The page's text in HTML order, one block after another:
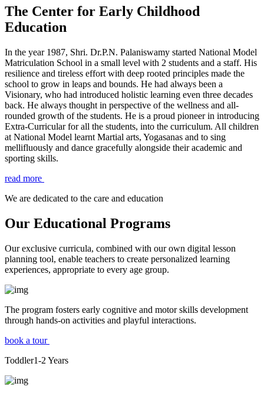
The Center for Early Childhood
Education
In the year 1987, Shri. Dr.P.N. Palaniswamy started National Model
Matriculation School in a small level with 2 students and a staff. His
resilience and tireless effort with deep rooted principles made the
school to grow in leaps and bounds. He had always been a
Visionary, who had introduced holistic learning even three decades
back. He always thought in perspective of the wellness and all-
rounded growth of the students. He is a proud pioneer in introducing
Extra-Curricular for all the students, into the curriculum. All children
at National Model learnt Martial arts, Yogasanas and to sing
mellifluously and dance gracefully alongside their academic and
sporting skills.
read more
We are dedicated to the care and education
Our Educational Programs
Our exclusive curricula, combined with our own digital lesson
planning tool, enable teachers to create personalized learning
experiences, appropriate to every age group.
The program fosters early cognitive and motor skills development
through hands-on activities and playful interactions.
book a tour
Toddler1-2 Years